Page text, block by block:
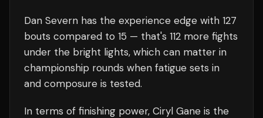
Dan Severn has the experience edge with 127
bouts compared to 15 — that's 112 more fights
under the bright lights, which can matter in
championship rounds when fatigue sets in
and composure is tested.
In terms of finishing power, Ciryl Gane is the